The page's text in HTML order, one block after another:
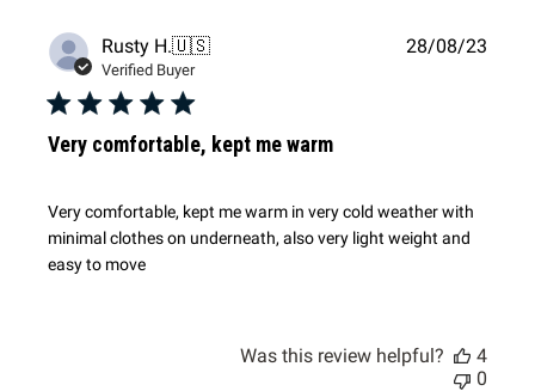
Rusty H.🇺🇸
Verified Buyer
Very comfortable, kept me warm
Very comfortable, kept me warm in very cold weather with
minimal clothes on underneath, also very light weight and
easy to move
28/08/23
Was this review helpful?
4
0